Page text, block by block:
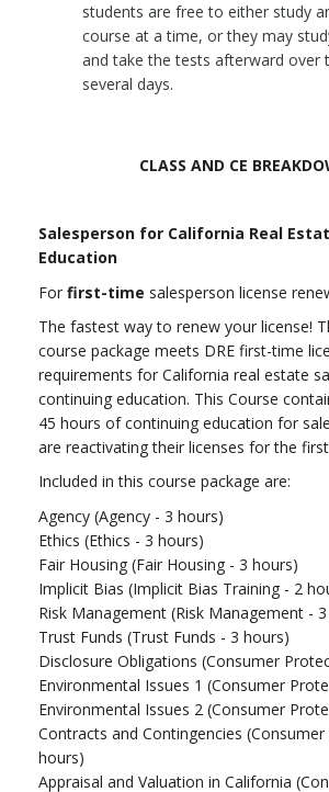
students are free to either study
course at a time, or they may
and take the tests afterward over
several days.
CLASS AND CE
Salesperson for California Real
Education
For first-time salesperson license
The fastest way to renew your license!
course package meets DRE first-time
requirements for California real estate
continuing education. This Course
45 hours of continuing education for
are reactivating their licenses for the
Included in this course package are:
Agency (Agency - 3 hours)
Ethics (Ethics - 3 hours)
Fair Housing (Fair Housing - 3 hours)
Implicit Bias (Implicit Bias Training - 2
Risk Management (Risk Management -
Trust Funds (Trust Funds - 3 hours)
Disclosure Obligations (Consumer
Environmental Issues 1 (Consumer
Environmental Issues 2 (Consumer
Contracts and Contingencies
hours)
Appraisal and Valuation in California